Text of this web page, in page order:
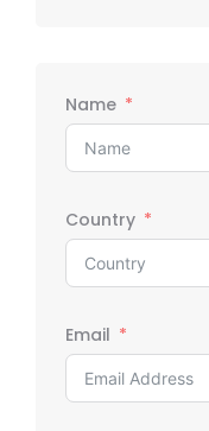
Name
Country
Email